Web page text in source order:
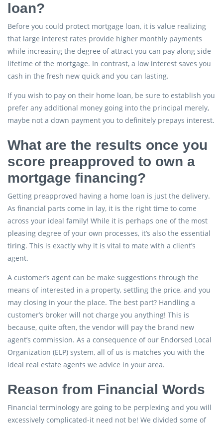
loan?
Before you could protect mortgage loan, it is value realizing
that large interest rates provide higher monthly payments
while increasing the degree of attract you can pay along side
lifetime of the mortgage. In contrast, a low interest saves you
cash in the fresh new quick and you can lasting.
If you wish to pay on their home loan, be sure to establish you
prefer any additional money going into the principal merely,
maybe not a down payment you to definitely prepays interest.
What are the results once you
score preapproved to own a
mortgage financing?
Getting preapproved having a home loan is just the delivery.
As financial parts come in lay, it is the right time to come
across your ideal family! While it is perhaps one of the most
pleasing degree of your own processes, it’s also the essential
tiring. This is exactly why it is vital to mate with a client’s
agent.
A customer’s agent can be make suggestions through the
means of interested in a property, settling the price, and you
may closing in your the place. The best part? Handling a
customer’s broker will not charge you anything! This is
because, quite often, the vendor will pay the brand new
agent’s commission. As a consequence of our Endorsed Local
Organization (ELP) system, all of us is matches you with the
ideal real estate agents we advice in your area.
Reason from Financial Words
Financial terminology are going to be perplexing and you will
excessively complicated-it need not be! We divided some of